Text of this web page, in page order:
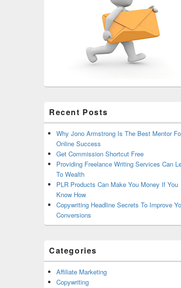
Recent Posts
Why Jono Armstrong Is The Best Mentor
Online Success
Get Commission Shortcut Free
Providing Freelance Writing Services Can
To Wealth
PLR Products Can Make You Money If You
Know How
Copywriting Headline Secrets To Improve
Conversions
Categories
Affiliate Marketing
Copywriting